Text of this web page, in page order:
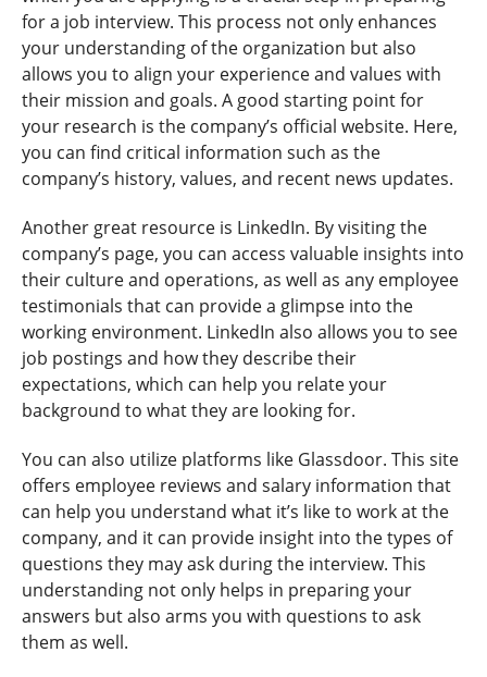
for a job interview. This process not only enhances
your understanding of the organization but also
allows you to align your experience and values with
their mission and goals. A good starting point for
your research is the company’s official website. Here,
you can find critical information such as the
company’s history, values, and recent news updates.
Another great resource is LinkedIn. By visiting the
company’s page, you can access valuable insights into
their culture and operations, as well as any employee
testimonials that can provide a glimpse into the
working environment. LinkedIn also allows you to see
job postings and how they describe their
expectations, which can help you relate your
background to what they are looking for.
You can also utilize platforms like Glassdoor. This site
offers employee reviews and salary information that
can help you understand what it’s like to work at the
company, and it can provide insight into the types of
questions they may ask during the interview. This
understanding not only helps in preparing your
answers but also arms you with questions to ask
them as well.